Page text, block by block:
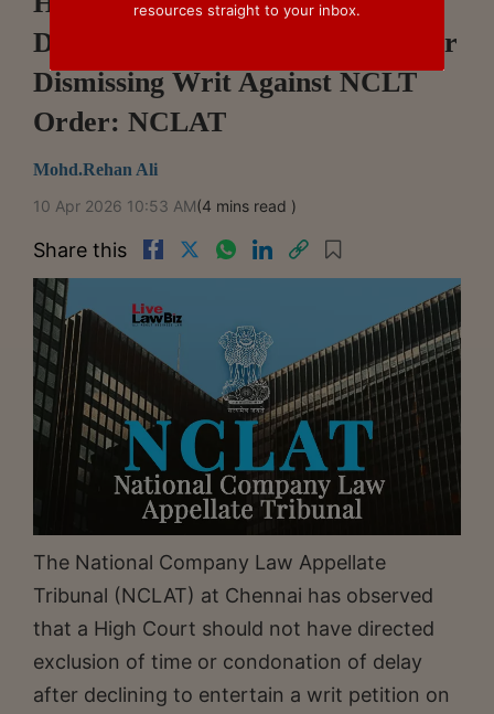
Directed Delay Condonation After
Dismissing Writ Against NCLT
Order: NCLAT
Mohd.Rehan Ali
10 Apr 2026 10:53 AM(4 mins read )
Share this
The National Company Law Appellate
Tribunal (NCLAT) at Chennai has observed
that a High Court should not have directed
exclusion of time or condonation of delay
after declining to entertain a writ petition on
resources straight to your inbox.